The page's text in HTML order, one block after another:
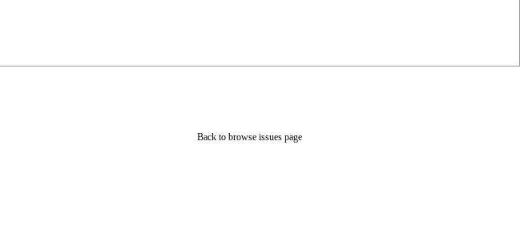
Back to browse issues page